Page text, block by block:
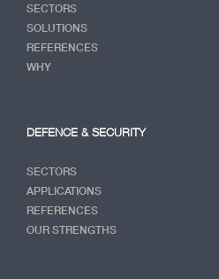
SECTORS
SOLUTIONS
REFERENCES
WHY
DEFENCE & SECURITY
SECTORS
APPLICATIONS
REFERENCES
OUR STRENGTHS